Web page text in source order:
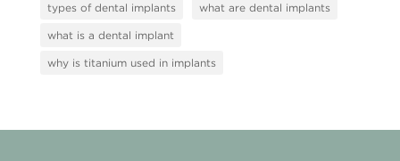
types of dental implants what are dental implants
what is a dental implant
why is titanium used in implants